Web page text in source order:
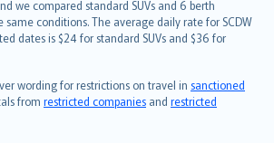
we compared standard SUVs and 6 berth
conditions. The average daily rate for SCDW
dates is $24 for standard SUVs and $36 for
wording for restrictions on travel in sanctioned
from restricted companies and restricted